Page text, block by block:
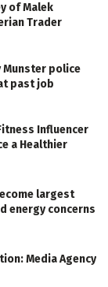
of Malek
Trader
police
past job
Influencer
a Healthier
largest
energy concerns
Media Agency